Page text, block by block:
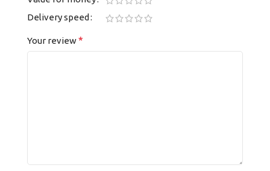
Delivery speed
Your review*